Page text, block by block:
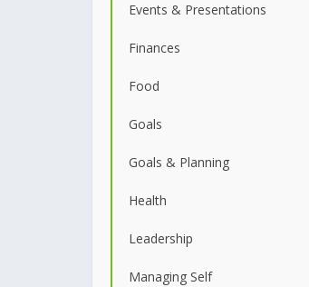
Events & Presentations
Finances
Food
Goals
Goals & Planning
Health
Leadership
Managing Self